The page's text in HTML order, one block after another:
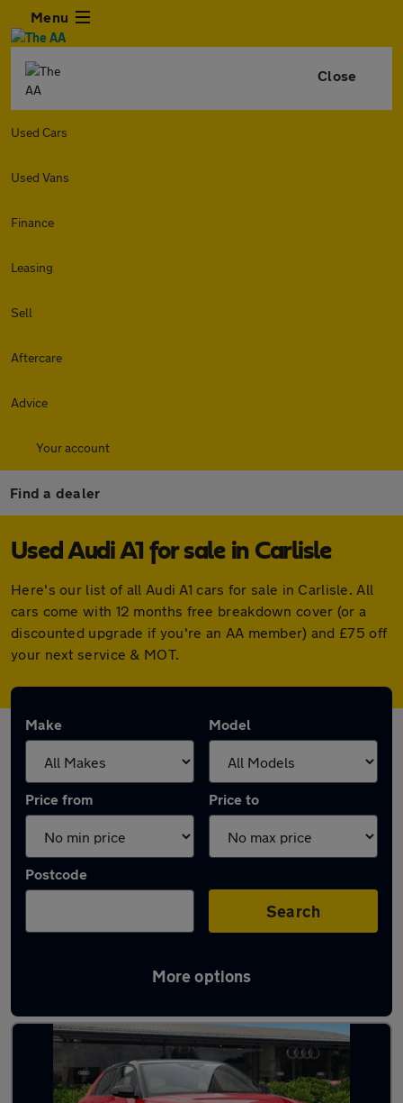
Menu
Close
Used Cars
Used Vans
Finance
Leasing
Sell
Aftercare
Advice
Your account
Find a dealer
Used Audi A1 for sale in Carlisle
Here's our list of all Audi A1 cars for sale in Carlisle. All
cars come with 12 months free breakdown cover (or a
discounted upgrade if you're an AA member) and £75 off
your next service & MOT.
Make Model
Price from Price to
Postcode
Search
More options
Latest used Audi A1 in Carlisle